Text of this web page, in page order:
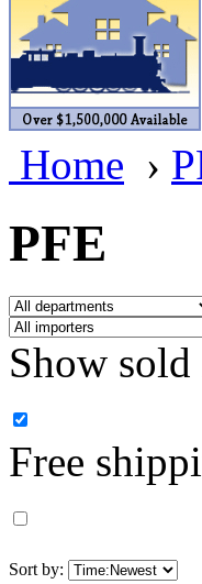
Builders
CAB (2)
Canada
CHC (2)
D&D
DAE AH
Home ›
PFE
Show sold
Free
Sort by: